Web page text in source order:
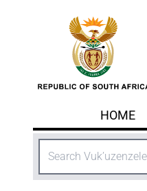
HOME